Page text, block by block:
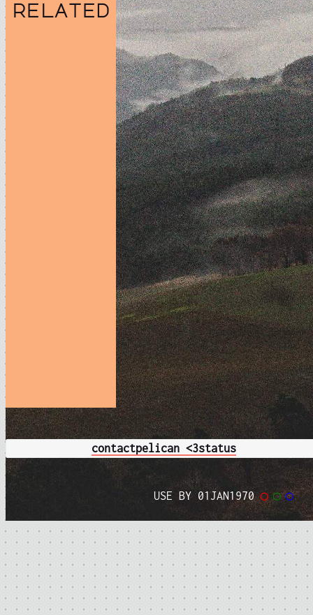
related
contactpelican <3status
USE BY 01JAN1970◯ ◯ ◯